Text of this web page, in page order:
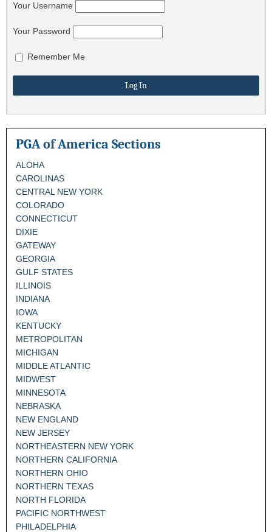
Your Username
Your Password
Remember Me
PGA of America Sections
ALOHA
CAROLINAS
CENTRAL NEW YORK
COLORADO
CONNECTICUT
DIXIE
GATEWAY
GEORGIA
GULF STATES
ILLINOIS
INDIANA
IOWA
KENTUCKY
METROPOLITAN
MICHIGAN
MIDDLE ATLANTIC
MIDWEST
MINNESOTA
NEBRASKA
NEW ENGLAND
NEW JERSEY
NORTHEASTERN NEW YORK
NORTHERN CALIFORNIA
NORTHERN OHIO
NORTHERN TEXAS
NORTH FLORIDA
PACIFIC NORTHWEST
PHILADELPHIA